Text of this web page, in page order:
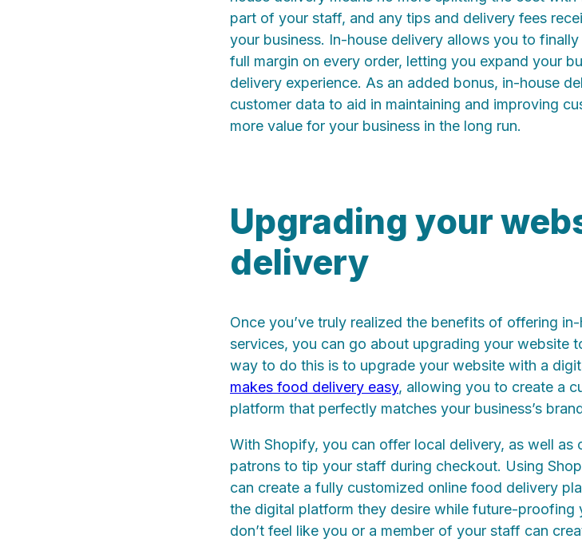
part of your staff, and any tips and delivery fees
your business. In-house delivery allows you to
full margin on every order, letting you expand your
delivery experience. As an added bonus, in-house
customer data to aid in maintaining and improving
more value for your business in the long run.
Upgrading your
delivery
Once you’ve truly realized the benefits of offering
services, you can go about upgrading your website
way to do this is to upgrade your website with a
makes food delivery easy, allowing you to create a
platform that perfectly matches your business’s
With Shopify, you can offer local delivery, as well
patrons to tip your staff during checkout. Using
can create a fully customized online food delivery
the digital platform they desire while future-proofing
don’t feel like you or a member of your staff can